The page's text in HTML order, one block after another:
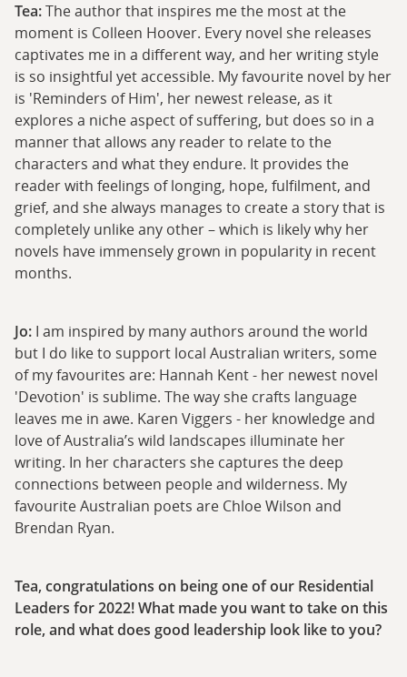
Tea:The author that inspires me the most at the
moment is Colleen Hoover. Every novel she releases
captivates me in a different way, and her writing style
is so insightful yet accessible. My favourite novel by her
is 'Reminders of Him', her newest release, as it
explores a niche aspect of suffering, but does so in a
manner that allows any reader to relate to the
characters and what they endure. It provides the
reader with feelings of longing, hope, fulfilment, and
grief, and she always manages to create a story that is
completely unlike any other – which is likely why her
novels have immensely grown in popularity in recent
months.
Jo: I am inspired by many authors around the world
but I do like to support local Australian writers, some
of my favourites are: Hannah Kent - her newest novel
'Devotion' is sublime. The way she crafts language
leaves me in awe. Karen Viggers - her knowledge and
love of Australia’s wild landscapes illuminate her
writing. In her characters she captures the deep
connections between people and wilderness. My
favourite Australian poets are Chloe Wilson and
Brendan Ryan.
Tea, congratulations on being one of our Residential
Leaders for 2022! What made you want to take on this
role, and what does good leadership look like to you?